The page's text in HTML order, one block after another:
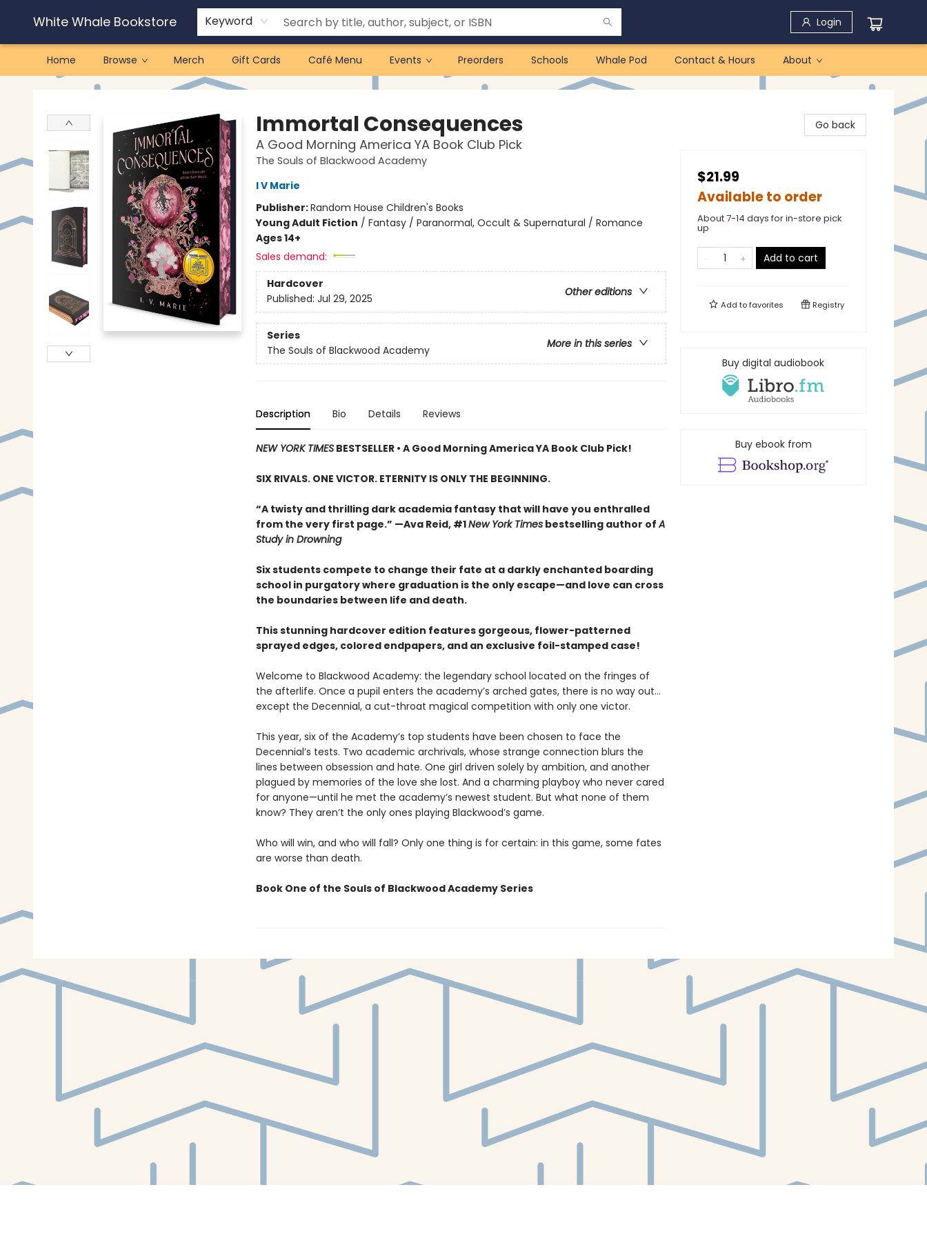
White Whale Bookstore Keyword Login
Home Browse Merch Gift Cards Café Menu Events Preorders Schools Whale Pod Contact & Hours About
White Whale Bookstore
Immortal Consequences
A Good Morning America YA Book Club Pick
The Souls of Blackwood Academy
I V Marie
Publisher:Random House Children's Books
Young Adult Fiction / Fantasy / Paranormal, Occult & Supernatural / Romance
Ages 14+
Sales demand:
Hardcover
Other editions
Published: Jul 29, 2025
Series
More in this series
The Souls of Blackwood Academy
Description Bio Details Reviews
NEW YORK TIMESBESTSELLER • A Good Morning America YA Book Club Pick!
SIX RIVALS. ONE VICTOR. ETERNITY IS ONLY THE BEGINNING.
“A twisty and thrilling dark academia fantasy that will have you enthralled
from the very first page.” —Ava Reid, #1New York Timesbestselling author ofA
Study in Drowning
Six students compete to change their fate at a darkly enchanted boarding
school in purgatory where graduation is the only escape—and love can cross
the boundaries between life and death.
This stunning hardcover edition features gorgeous, flower-patterned
sprayed edges, colored endpapers, and an exclusive foil-stamped case!
Welcome to Blackwood Academy: the legendary school located on the fringes of
the afterlife. Once a pupil enters the academy’s arched gates, there is no way out…
except the Decennial, a cut-throat magical competition with only one victor.
This year, six of the Academy’s top students have been chosen to face the
Decennial’s tests. Two academic archrivals, whose strange connection blurs the
lines between obsession and hate. One girl driven solely by ambition, and another
plagued by memories of the love she lost. And a charming playboy who never cared
for anyone—until he met the academy’s newest student. But what none of them
know? They aren’t the only ones playing Blackwood’s game.
Who will win, and who will fall? Only one thing is for certain: in this game, some fates
are worse than death.
Book One of the Souls of Blackwood Academy Series
Go back
$21.99
Available to order
About 7-14 days for in-store pick
up
Add to cart
Add tofavorites Registry
Buy digital audiobook
Buy ebook from